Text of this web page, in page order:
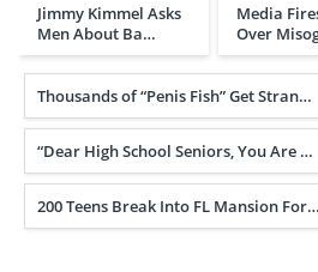
Jimmy Kimmel Asks
Men About Ba…
Media
Over
Thousands of “Penis Fish” Get Stran…
“Dear High School Seniors, You Are …
200 Teens Break Into FL Mansion For…